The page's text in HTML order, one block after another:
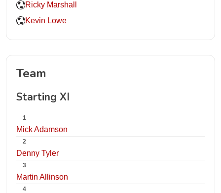
Ricky Marshall
Kevin Lowe
Team
Starting XI
1
Mick Adamson
2
Denny Tyler
3
Martin Allinson
4